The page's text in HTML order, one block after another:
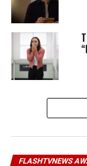
FLASHTVNEWS